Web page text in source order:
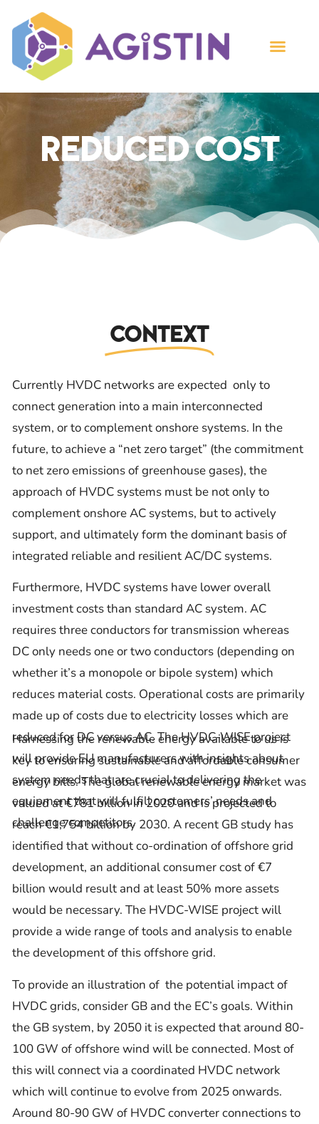
Reduced Cost
Context
Harnessing the renewable energy available to us is
key to ensuring sustainable and affordable consumer
energy bills. The global renewable energy market was
valued at €781 billion in 2020 and is projected to
reach €1,754 billion by 2030. A recent GB study has
identified that without co-ordination of offshore grid
development, an additional consumer cost of €7
billion would result and at least 50% more assets
would be necessary. The HVDC-WISE project will
provide a wide range of tools and analysis to enable
the development of this offshore grid.
To provide an illustration of the potential impact of
HVDC grids, consider GB and the EC’s goals. Within
the GB system, by 2050 it is expected that around 80-
100 GW of offshore wind will be connected. Most of
this will connect via a coordinated HVDC network
which will continue to evolve from 2025 onwards.
Around 80-90 GW of HVDC converter connections to
Currently HVDC networks are expected only to
connect generation into a main interconnected
system, or to complement onshore systems. In the
future, to achieve a “net zero target” (the commitment
to net zero emissions of greenhouse gases), the
approach of HVDC systems must be not only to
complement onshore AC systems, but to actively
support, and ultimately form the dominant basis of
integrated reliable and resilient AC/DC systems.
Furthermore, HVDC systems have lower overall
investment costs than standard AC system. AC
requires three conductors for transmission whereas
DC only needs one or two conductors (depending on
whether it’s a monopole or bipole system) which
reduces material costs. Operational costs are primarily
made up of costs due to electricity losses which are
reduced for DC versus AC. The HVDC-WISE project
will provide EU manufacturers with insights about
system needs that are crucial to delivering the
equipment that will fulfill customers’ needs and
challenge competitors.